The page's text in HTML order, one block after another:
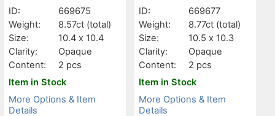
ID:
669675
Weight:
8.57ct (total)
Size:
10.4 x 10.4
Clarity:
Opaque
Content:
2 pcs
Item in Stock
More Options & Item
Details
ID:
669677
Weight:
8.77ct (total)
Size:
10.5 x 10.3
Clarity:
Opaque
Content:
2 pcs
Item in Stock
More Options & Item
Details